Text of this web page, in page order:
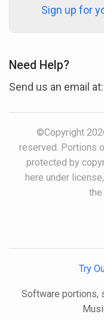
Sign up for
Need Help?
Send us an email at:
©Copyright
reserved. Portions
protected by
here under
Try
Software portions,